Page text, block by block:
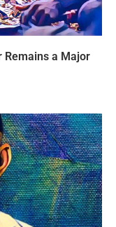
Remains a Major